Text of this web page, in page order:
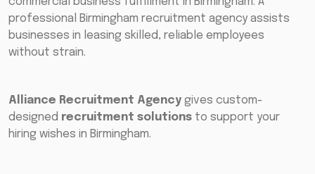
professional Birmingham recruitment agency assists
businesses in leasing skilled, reliable employees
without strain.
Alliance Recruitment Agency gives custom-
designed recruitment solutions to support your
hiring wishes in Birmingham.